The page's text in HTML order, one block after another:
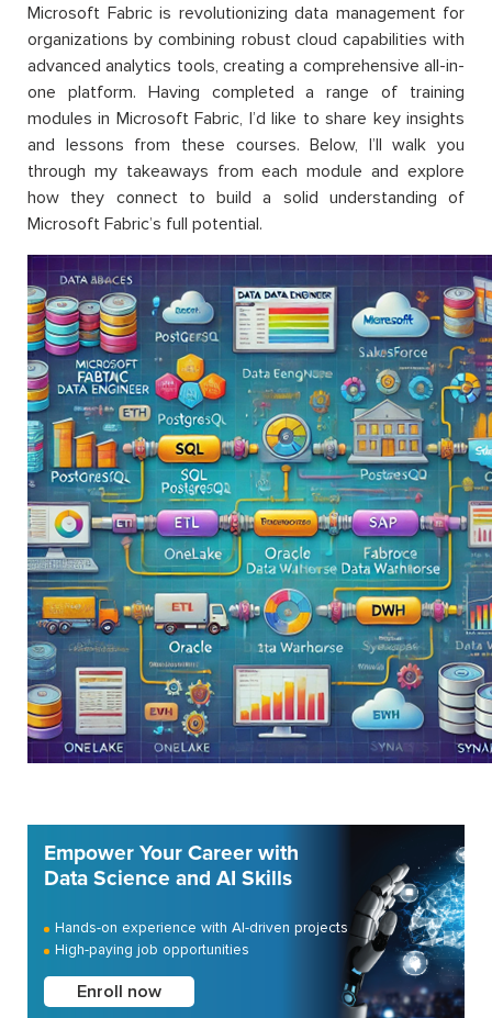
Microsoft Fabric is revolutionizing data management for
organizations by combining robust cloud capabilities with
advanced analytics tools, creating a comprehensive all-in-
one platform. Having completed a range of training
modules in Microsoft Fabric, I’d like to share key insights
and lessons from these courses. Below, I’ll walk you
through my takeaways from each module and explore
how they connect to build a solid understanding of
Microsoft Fabric’s full potential.
Empower Your Career with
Data Science and AI Skills
Hands-on experience with AI-driven projects
High-paying job opportunities
Enroll now